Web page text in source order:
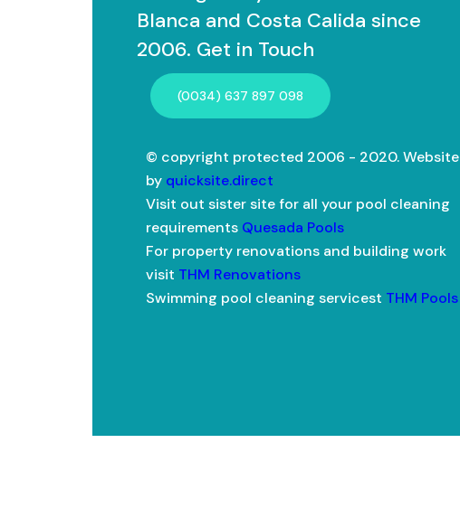
Blanca and Costa Calida since
2006. Get in Touch
(0034) 637 897 098
© copyright protected 2006 - 2020. Website
by quicksite.direct
Visit out sister site for all your pool cleaning
requirements Quesada Pools
For property renovations and building work
visit THM Renovations
Swimming pool cleaning servicest THM Pools